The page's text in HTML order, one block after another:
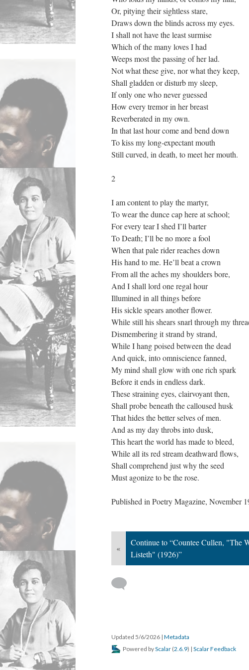
Or, pitying their sightless stare,
Draws down the blinds across my eyes.
I shall not have the least surmise
Which of the many loves I had
Weeps most the passing of her lad.
Not what these give, nor what they keep,
Shall gladden or disturb my sleep,
If only one who never guessed
How every tremor in her breast
Reverberated in my own.
In that last hour come and bend down
To kiss my long-expectant mouth
Still curved, in death, to meet her mouth.
2
I am content to play the martyr,
To wear the dunce cap here at school;
For every tear I shed I’ll barter
To Death; I’ll be no more a fool
When that pale rider reaches down
His hand to me. He’ll beat a crown
From all the aches my shoulders bore,
And I shall lord one regal hour
Illumined in all things before
His sickle spears another flower.
While still his shears snarl through my
Dismembering it strand by strand,
While I hang poised between the dead
And quick, into omniscience fanned,
My mind shall glow with one rich spark
Before it ends in endless dark.
These straining eyes, clairvoyant then,
Shall probe beneath the calloused husk
That hides the better selves of men.
And as my day throbs into dusk,
This heart the world has made to bleed,
While all its red stream deathward flows,
Shall comprehend just why the seed
Must agonize to be the rose.
Published in Poetry Magazine, November
«
Continue to “Countee Cullen, "The
Listeth" (1926)”
Updated 5/6/2026 | Metadata
Powered byScalar (2.6.9) | Scalar Feedback